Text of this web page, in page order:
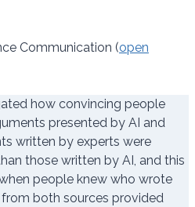
Communication (open
how convincing people
presented by AI and
written by experts were
those written by AI, and this
people knew who wrote
both sources provided